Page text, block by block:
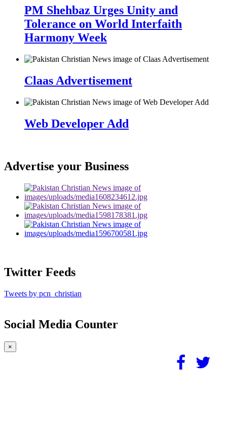
PM Shehbaz Urges Unity and
Tolerance on World Interfaith
Harmony Week
Claas Advertisement
Web Developer Add
Advertise your Business
Twitter Feeds
Tweets by pcn_christian
Social Media Counter
×